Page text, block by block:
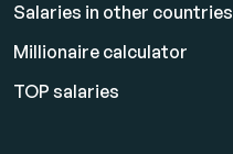
Salaries in other countries
Millionaire calculator
TOP salaries